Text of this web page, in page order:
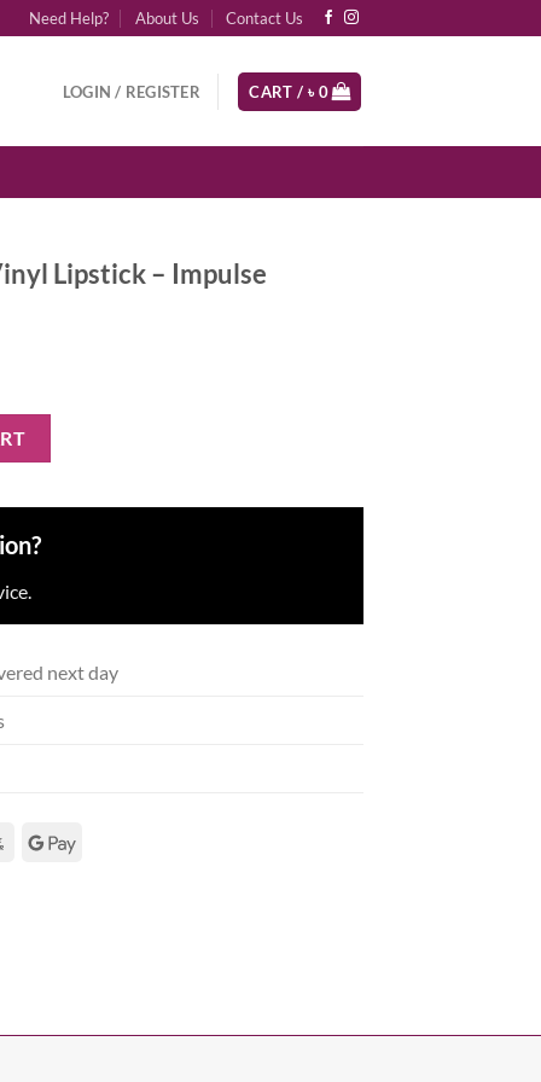
Need Help? About Us Contact Us
LOGIN / REGISTER CART / ৳0
Lipstick – Impulse
next day